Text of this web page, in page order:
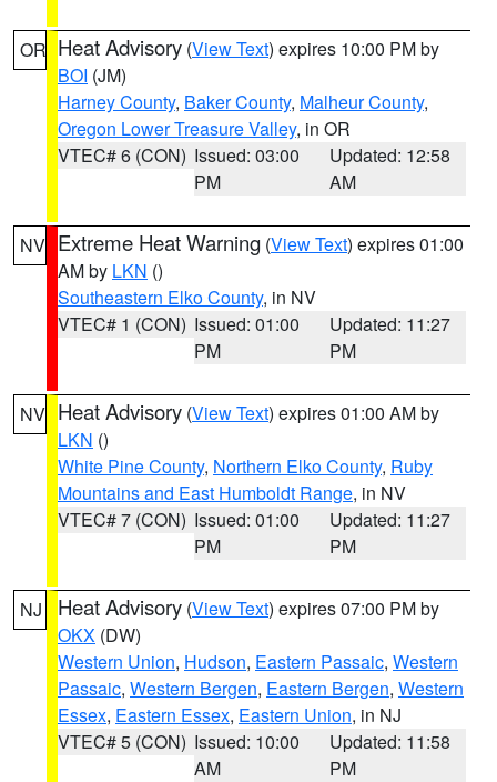
OR Heat Advisory (View Text) expires 10:00 PM by
BOI (JM)
Harney County, Baker County, Malheur County,
Oregon Lower Treasure Valley, in OR
VTEC# 6 (CON) Issued: 03:00
PM
Updated: 12:58
AM
NV Extreme Heat Warning (View Text) expires 01:00
AM by LKN ()
Southeastern Elko County, in NV
VTEC# 1 (CON) Issued: 01:00
PM
Updated: 11:27
PM
NV Heat Advisory (View Text) expires 01:00 AM by
LKN ()
White Pine County, Northern Elko County, Ruby
Mountains and East Humboldt Range, in NV
VTEC# 7 (CON) Issued: 01:00
PM
Updated: 11:27
PM
NJ Heat Advisory (View Text) expires 07:00 PM by
OKX (DW)
Western Union, Hudson, Eastern Passaic, Western
Passaic, Western Bergen, Eastern Bergen, Western
Essex, Eastern Essex, Eastern Union, in NJ
VTEC# 5 (CON) Issued: 10:00
AM
Updated: 11:58
PM